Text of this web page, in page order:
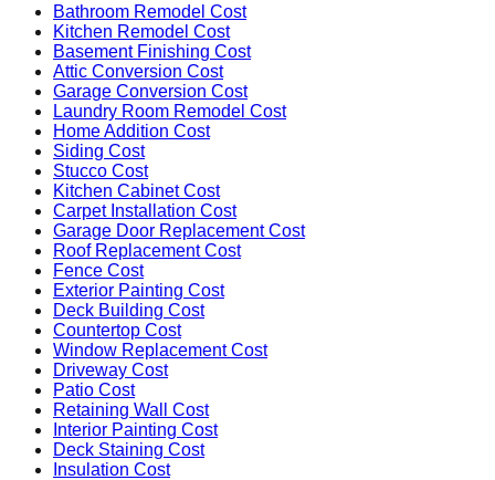
Bathroom Remodel Cost
Kitchen Remodel Cost
Basement Finishing Cost
Attic Conversion Cost
Garage Conversion Cost
Laundry Room Remodel Cost
Home Addition Cost
Siding Cost
Stucco Cost
Kitchen Cabinet Cost
Carpet Installation Cost
Garage Door Replacement Cost
Roof Replacement Cost
Fence Cost
Exterior Painting Cost
Deck Building Cost
Countertop Cost
Window Replacement Cost
Driveway Cost
Patio Cost
Retaining Wall Cost
Interior Painting Cost
Deck Staining Cost
Insulation Cost